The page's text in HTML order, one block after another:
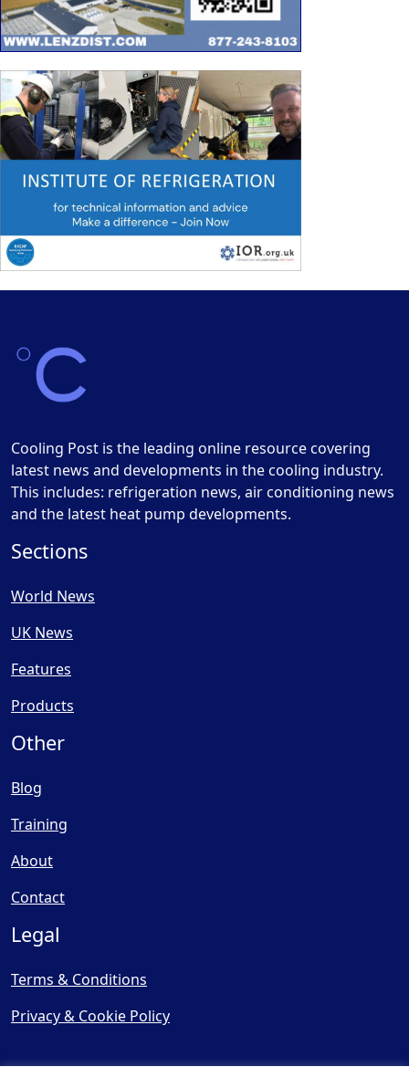
Cooling Post is the leading online resource covering
latest news and developments in the cooling industry.
This includes: refrigeration news, air conditioning news
and the latest heat pump developments.
Sections
World News
UK News
Features
Products
Other
Blog
Training
About
Contact
Legal
Terms & Conditions
Privacy & Cookie Policy